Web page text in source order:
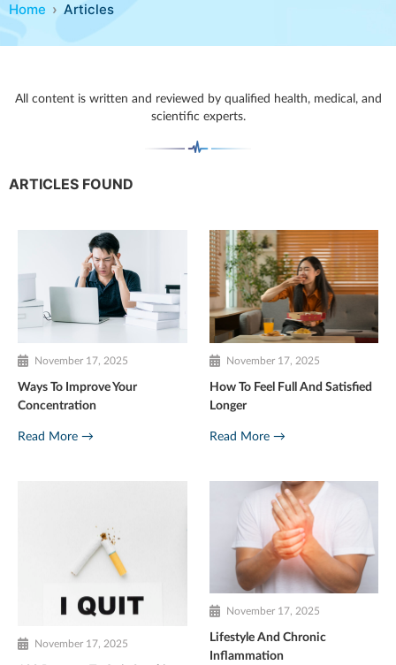
Home Articles
All content is written and reviewed by qualified health, medical, and
scientific experts.
ARTICLES FOUND
November 17, 2025
Ways To Improve Your
Concentration
Read More →
November 17, 2025
How To Feel Full And Satisfied
Longer
Read More →
November 17, 2025
November 17, 2025
Lifestyle And Chronic
Inflammation